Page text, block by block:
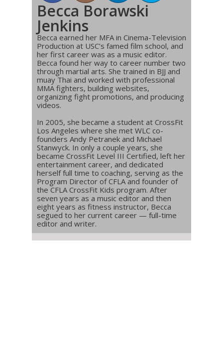
Becca Borawski
Jenkins
Becca earned her MFA in Cinema-Television
Production at USC’s famed film school, and
her first career was as a music editor.
Becca found her way to career number two
through martial arts. She trained in BJJ and
muay Thai and worked with professional
MMA fighters, building websites,
organizing fight promotions, and producing
videos.
In 2005, she became a student at CrossFit
Los Angeles where she met WLC co-
founders Andy Petranek and Michael
Stanwyck. In only a couple years, she
became CrossFit Level III Certified, left her
entertainment career, and dedicated
herself full time to coaching, serving as the
Program Director of CFLA and founder of
the CFLA CrossFit Kids program. After
seven years as a music editor and then
eight years as fitness instructor, Becca
segued to her current career — full-time
editor and writer.